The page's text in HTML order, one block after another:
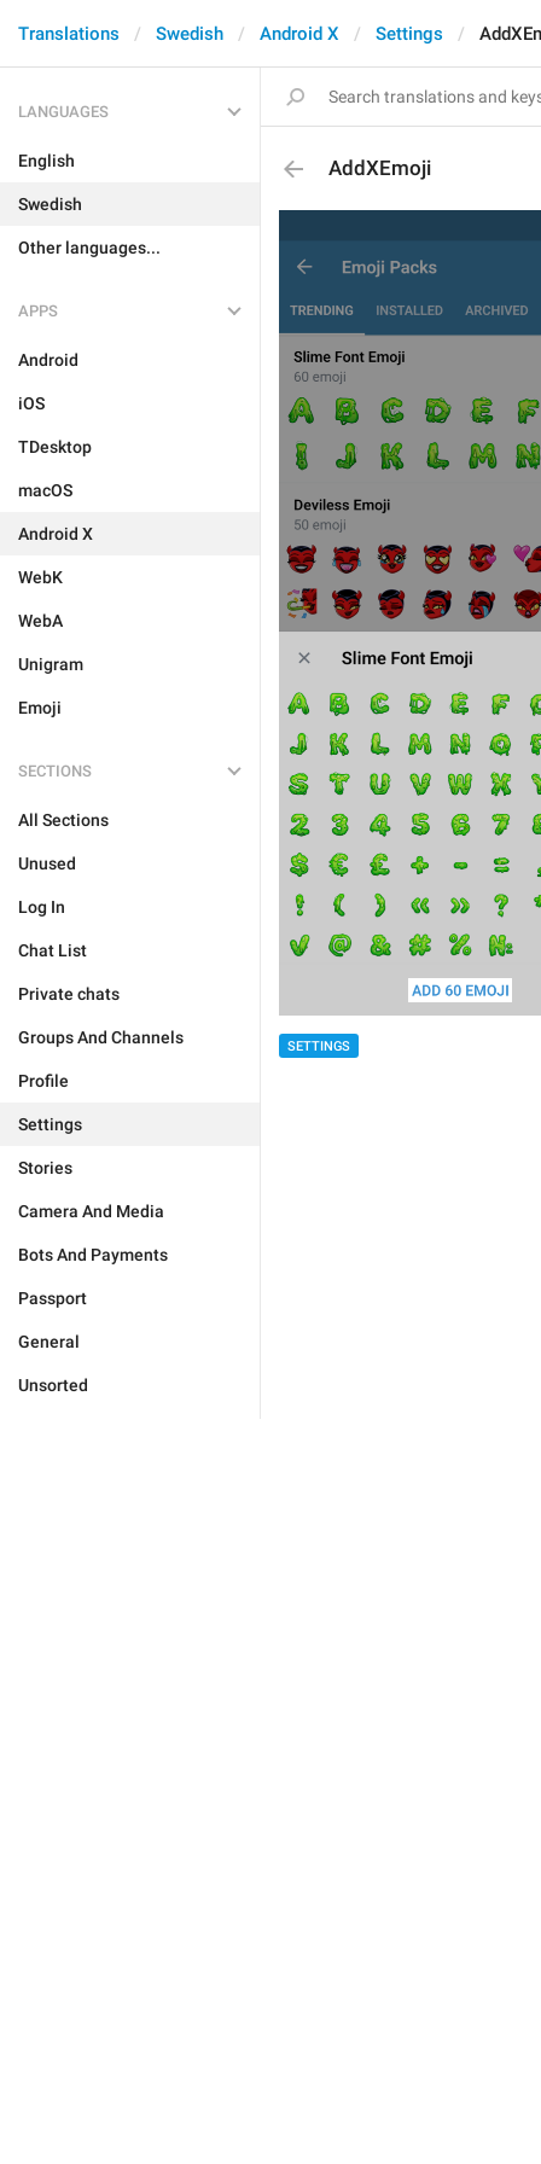
Translations Swedish Android X Settings
LANGUAGES
English
Swedish
Other languages...
APPS
Android
iOS
TDesktop
macOS
Android X
WebK
WebA
Unigram
Emoji
SECTIONS
All Sections
Unused
Log In
Chat List
Private chats
Groups And Channels
Profile
Settings
Stories
Camera And Media
Bots And Payments
Passport
General
Unsorted
AddXEmoji
SETTINGS